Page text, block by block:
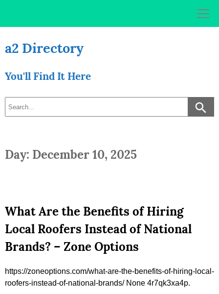
a2 Directory
You'll Find It Here
Day: December 10, 2025
What Are the Benefits of Hiring
Local Roofers Instead of National
Brands? – Zone Options
https://zoneoptions.com/what-are-the-benefits-of-hiring-local-
roofers-instead-of-national-brands/ None 4r7qk3xa4p.